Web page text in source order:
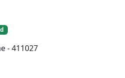
- 411027